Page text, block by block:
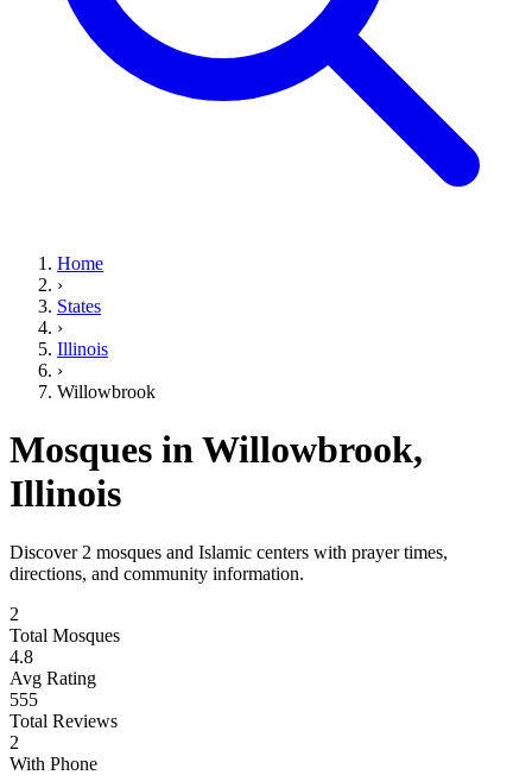
Home
›
States
›
Illinois
›
Willowbrook
Mosques inWillowbrook,
Illinois
Discover 2 mosques and Islamic centers with prayer times,
directions, and community information.
2
Total Mosques
4.8
Avg Rating
555
Total Reviews
2
With Phone